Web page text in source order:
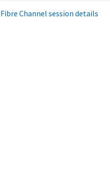
Fibre Channel session details